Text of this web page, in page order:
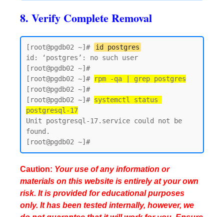
8. Verify Complete Removal
[root@pgdb02 ~]#
id postgres
id: ‘postgres’: no such user
[root@pgdb02 ~]#
[root@pgdb02 ~]# rpm -qa | grep postgres
[root@pgdb02 ~]#
[root@pgdb02 ~]# systemctl status
postgresql-17
Unit postgresql-17.service could not be
found.
Caution: Your use of any information or
materials on this website is entirely at your own
risk. It is provided for educational purposes
only. It has been tested internally, however, we